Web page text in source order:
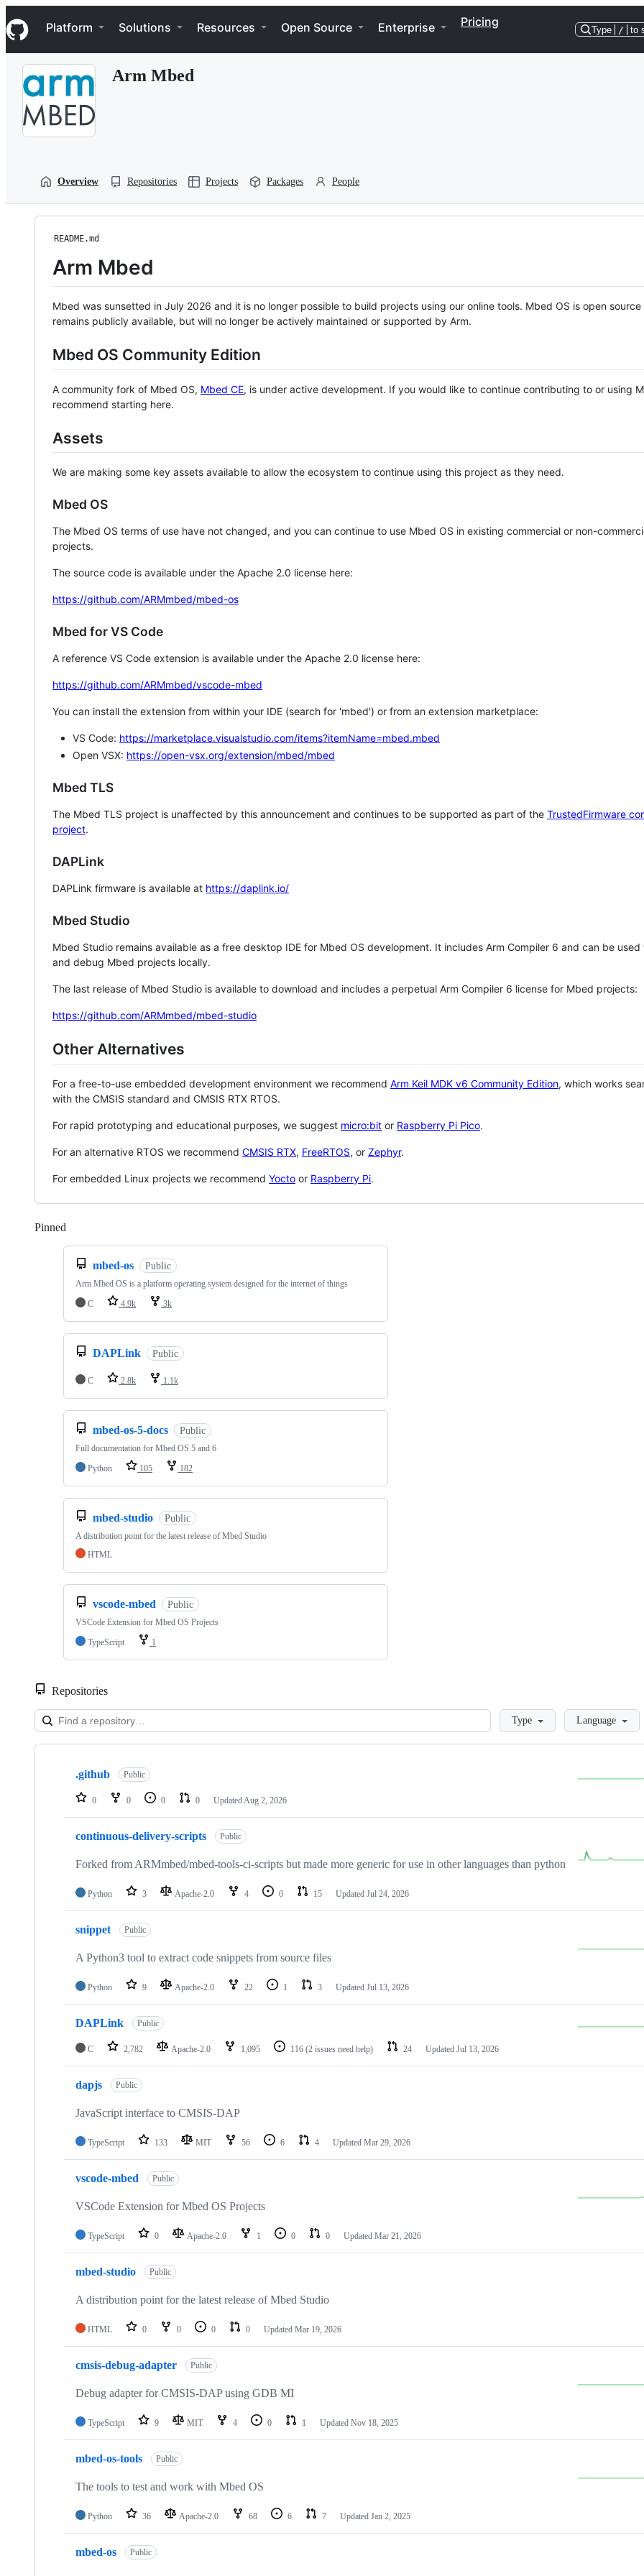
k
i
p
Navigation Menu
Platform Solutions Resources Open Source Enterprise Pricing
Type / to
Arm Mbed
Overview Repositories Projects Packages People
README.md
Arm Mbed
Mbed was sunsetted in July 2026 and it is no longer possible to build projects using our online tools. Mbed OS is open source
remains publicly available, but will no longer be actively maintained or supported by Arm.
Mbed OS Community Edition
A community fork of Mbed OS, Mbed CE, is under active development. If you would like to continue contributing to or using
recommend starting here.
Assets
We are making some key assets available to allow the ecosystem to continue using this project as they need.
Mbed OS
The Mbed OS terms of use have not changed, and you can continue to use Mbed OS in existing commercial or non-
projects.
The source code is available under the Apache 2.0 license here:
https://github.com/ARMmbed/mbed-os
Mbed for VS Code
A reference VS Code extension is available under the Apache 2.0 license here:
https://github.com/ARMmbed/vscode-mbed
You can install the extension from within your IDE (search for 'mbed') or from an extension marketplace:
VS Code: https://marketplace.visualstudio.com/items?itemName=mbed.mbed
Open VSX: https://open-vsx.org/extension/mbed/mbed
Mbed TLS
The Mbed TLS project is unaffected by this announcement and continues to be supported as part of the TrustedFirmware
project.
DAPLink
DAPLink firmware is available at https://daplink.io/
Mbed Studio
Mbed Studio remains available as a free desktop IDE for Mbed OS development. It includes Arm Compiler 6 and can be
and debug Mbed projects locally.
The last release of Mbed Studio is available to download and includes a perpetual Arm Compiler 6 license for Mbed projects:
https://github.com/ARMmbed/mbed-studio
Other Alternatives
For a free-to-use embedded development environment we recommend Arm Keil MDK v6 Community Edition, which works
with the CMSIS standard and CMSIS RTX RTOS.
For rapid prototyping and educational purposes, we suggest micro:bit or Raspberry Pi Pico.
For an alternative RTOS we recommend CMSIS RTX, FreeRTOS, or Zephyr.
For embedded Linux projects we recommend Yocto or Raspberry Pi.
Pinned
mbed-os Public
Arm Mbed OS is a platform operating system designed for the internet of things
C
4.9k 3k
DAPLink Public
C 2.8k 1.1k
mbed-os-5-docs Public
Full documentation for Mbed OS 5 and 6
Python
105 182
mbed-studio Public
A distribution point for the latest release of Mbed Studio
HTML
vscode-mbed Public
VSCode Extension for Mbed OS Projects
TypeScript
1
Repositories
LoadingType Language
Showing
repositories
.github Public
0 0 0 0 Updated Aug 2, 2026
continuous-delivery-scripts Public
Forked from ARMmbed/mbed-tools-ci-scripts but made more generic for use in other languages than python
Python 3 Apache-2.0 4 0 15 Updated Jul 24, 2026
snippet Public
A Python3 tool to extract code snippets from source files
Python 9 Apache-2.0 22 1 3 Updated Jul 13, 2026
DAPLink Public
C 2,782 Apache-2.0 1,095 116 (2 issues need help) 24 Updated Jul 13, 2026
dapjs Public
JavaScript interface to CMSIS-DAP
TypeScript 133 MIT 56 6 4 Updated Mar 29, 2026
vscode-mbed Public
VSCode Extension for Mbed OS Projects
TypeScript 0 Apache-2.0 1 0 0 Updated Mar 21, 2026
mbed-studio Public
A distribution point for the latest release of Mbed Studio
HTML 0 0 0 0 Updated Mar 19, 2026
cmsis-debug-adapter Public
Debug adapter for CMSIS-DAP using GDB MI
TypeScript 9 MIT 4 0 1 Updated Nov 18, 2025
mbed-os-tools Public
The tools to test and work with Mbed OS
Python 36 Apache-2.0 68 6 7 Updated Jan 2, 2025
mbed-os Public